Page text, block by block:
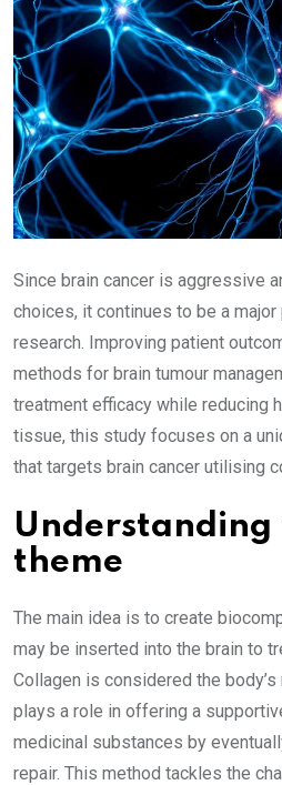
Since brain cancer is aggressive
choices, it continues to be a
research. Improving patient
methods for brain tumour
treatment efficacy while reducing
tissue, this study focuses on a
that targets brain cancer utilising
Understanding
theme
The main idea is to create
may be inserted into the brain to
Collagen is considered the body’s
plays a role in offering a
medicinal substances by
repair. This method tackles the